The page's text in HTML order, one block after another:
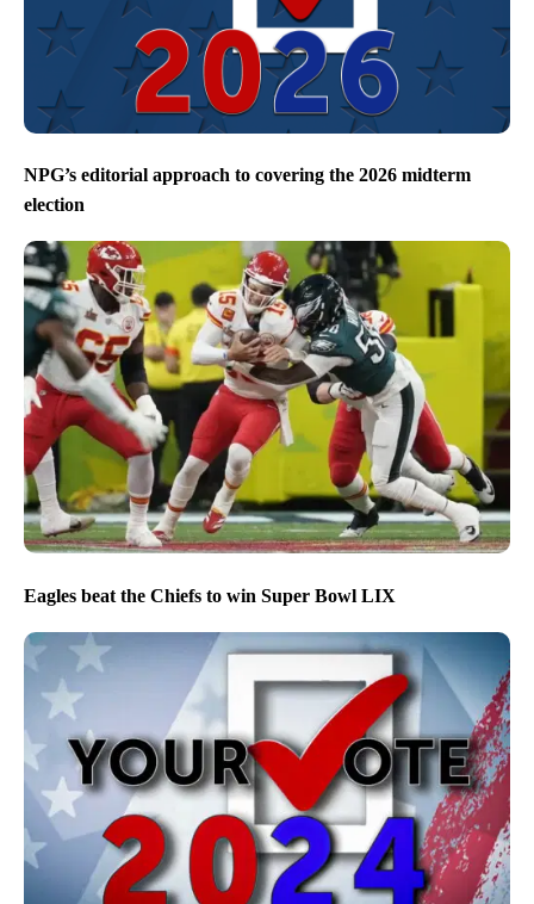
NPG’s editorial approach to covering the 2026 midterm
election
Eagles beat the Chiefs to win Super Bowl LIX